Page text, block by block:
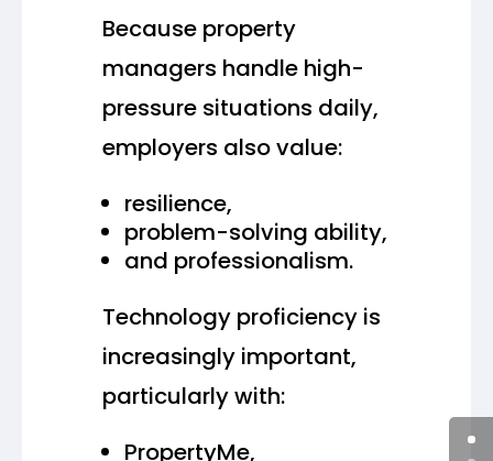
Because property
managers handle high-
pressure situations daily,
employers also value:
resilience,
problem-solving ability,
and professionalism.
Technology proficiency is
increasingly important,
particularly with:
PropertyMe,